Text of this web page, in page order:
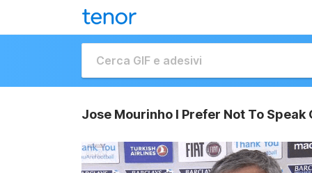
Jose Mourinho I Prefer Not To Speak